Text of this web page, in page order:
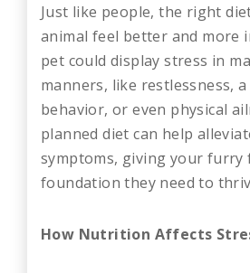
Just like people, the right
animal feel better and more
pet could display stress in
manners, like restlessness,
behavior, or even physical
planned diet can help
symptoms, giving your furry
foundation they need to
How Nutrition Affects